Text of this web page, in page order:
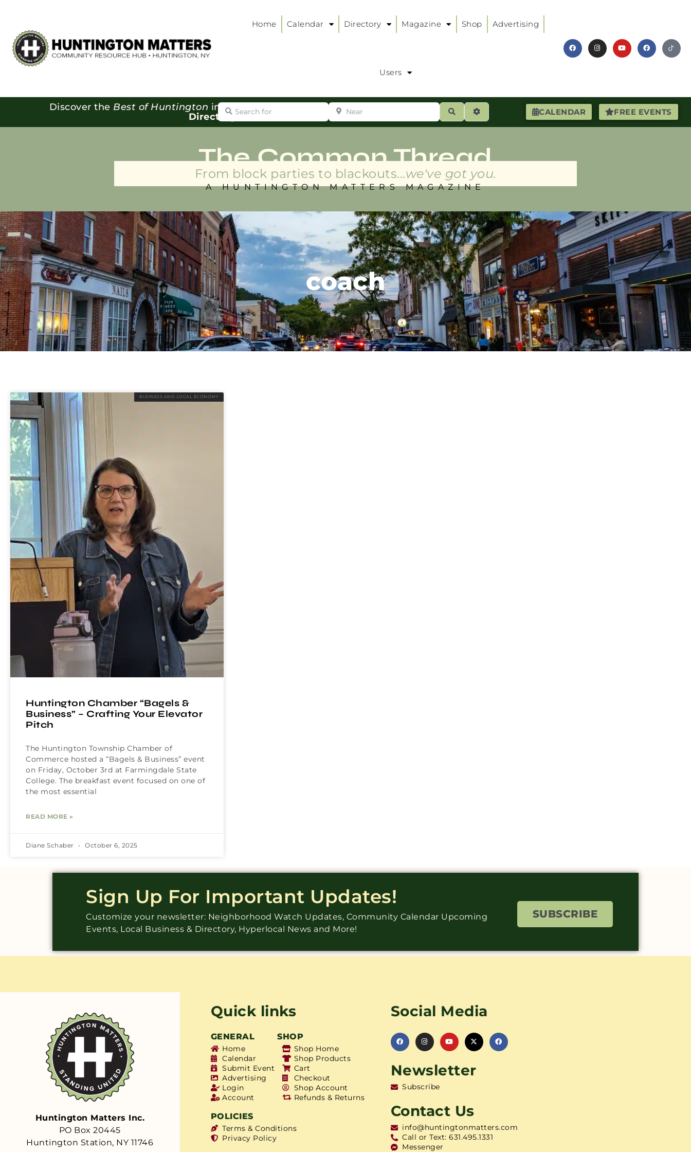
Home Calendar Directory Magazine Shop Advertising
Users
CALENDAR FREE EVENTS
Discover the Best of Huntington in our
Directory:
Search for Near
SearchAdvanced Filters
The Common Thread
From block parties to blackouts...we've got you.
A HUNTINGTON MATTERS MAGAZINE
coach
BUSINESS AND LOCAL ECONOMY
Huntington Chamber “Bagels &
Business” – Crafting Your Elevator
Pitch
The Huntington Township Chamber of
Commerce hosted a “Bagels & Business” event
on Friday, October 3rd at Farmingdale State
College. The breakfast event focused on one of
the most essential
READ MORE »
Diane Schaber October 6, 2025
Sign Up For Important Updates!
Customize your newsletter: Neighborhood Watch Updates, Community Calendar Upcoming
Events, Local Business & Directory, Hyperlocal News and More!
SUBSCRIBE
Huntington Matters Inc.
PO Box 20445
Huntington Station, NY 11746
Quick links
GENERAL SHOP
Home
Calendar
Submit Event
Advertising
Login
Account
Shop Home
Shop Products
Cart
Checkout
Shop Account
Refunds & Returns
POLICIES
Terms & Conditions
Privacy Policy
Social Media
Newsletter
Subscribe
Contact Us
info@huntingtonmatters.com
Call or Text: 631.495.1331
Messenger